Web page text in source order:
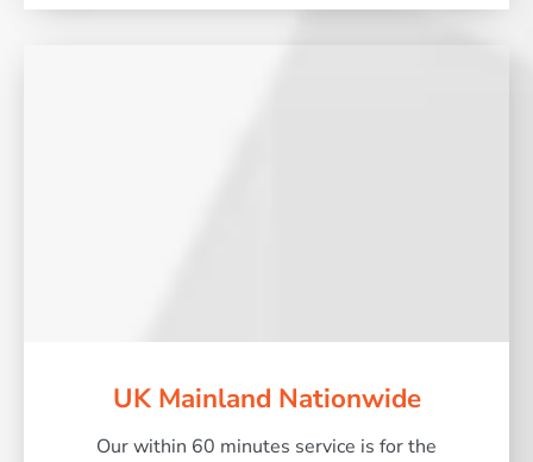
UK Mainland Nationwide
Our within 60 minutes service is for the